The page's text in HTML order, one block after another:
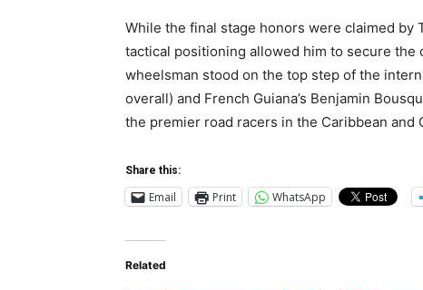
While the final stage honors were claimed by
tactical positioning allowed him to secure the
wheelsman stood on the top step of the
overall) and French Guiana’s Benjamin
the premier road racers in the Caribbean and
Share this:
Email Print WhatsApp
Related